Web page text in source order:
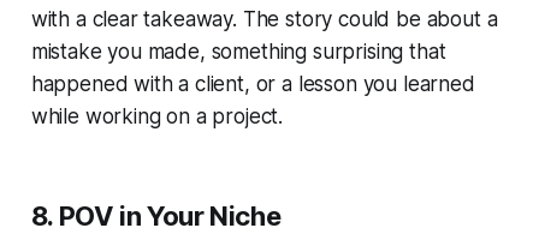
with a clear takeaway. The story could be about a
mistake you made, something surprising that
happened with a client, or a lesson you learned
while working on a project.
8. POV in Your Niche